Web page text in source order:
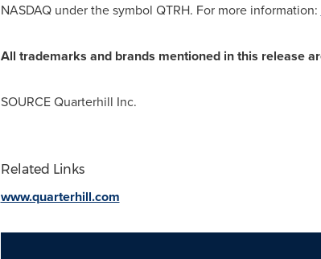
NASDAQ under the symbol QTRH. For more information:
All trademarks and brands mentioned in this release
SOURCE Quarterhill Inc.
Related Links
www.quarterhill.com